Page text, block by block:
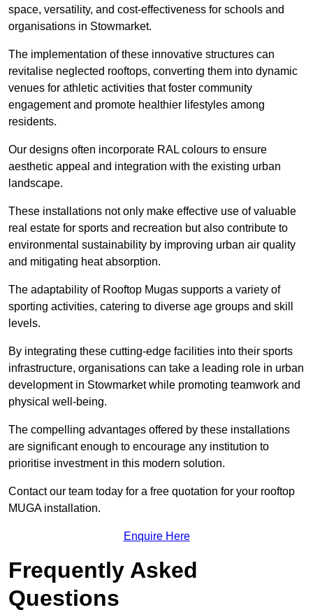
space, versatility, and cost-effectiveness for schools and
organisations in Stowmarket.
The implementation of these innovative structures can
revitalise neglected rooftops, converting them into dynamic
venues for athletic activities that foster community
engagement and promote healthier lifestyles among
residents.
Our designs often incorporate RAL colours to ensure
aesthetic appeal and integration with the existing urban
landscape.
These installations not only make effective use of valuable
real estate for sports and recreation but also contribute to
environmental sustainability by improving urban air quality
and mitigating heat absorption.
The adaptability of Rooftop Mugas supports a variety of
sporting activities, catering to diverse age groups and skill
levels.
By integrating these cutting-edge facilities into their sports
infrastructure, organisations can take a leading role in urban
development in Stowmarket while promoting teamwork and
physical well-being.
The compelling advantages offered by these installations
are significant enough to encourage any institution to
prioritise investment in this modern solution.
Contact our team today for a free quotation for your rooftop
MUGA installation.
Enquire Here
Frequently Asked
Questions